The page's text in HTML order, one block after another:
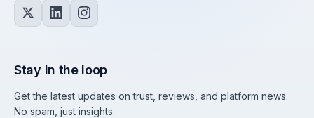
Stay in the loop
Get the latest updates on trust, reviews, and platform news.
No spam, just insights.